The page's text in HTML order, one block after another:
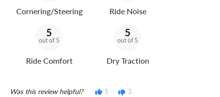
Cornering/Steering Ride Noise
5
out of 5
Ride Comfort
5
out of 5
Dry Traction
Was this review helpful? 1 3